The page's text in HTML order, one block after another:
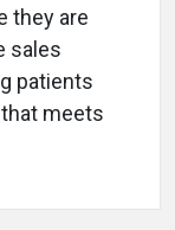
they are
sales
patients
meets